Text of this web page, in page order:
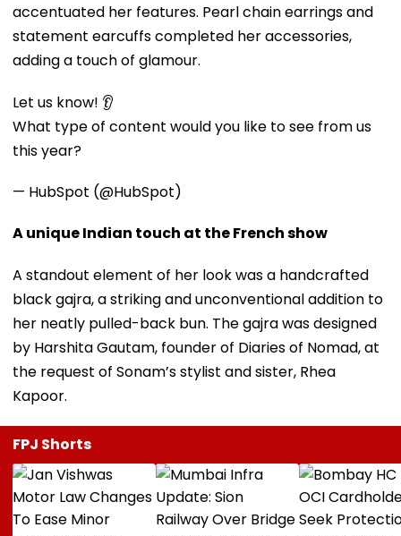
accentuated her features. Pearl chain earrings and
statement earcuffs completed her accessories,
adding a touch of glamour.
Let us know! 👂
What type of content would you like to see from us
this year?
— HubSpot (@HubSpot)
A unique Indian touch at the French show
A standout element of her look was a handcrafted
black gajra, a striking and unconventional addition to
her neatly pulled-back bun. The gajra was designed
by Harshita Gautam, founder of Diaries of Nomad, at
the request of Sonam’s stylist and sister, Rhea
Kapoor.
FPJ Shorts